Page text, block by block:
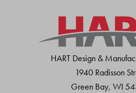
HART Design &
1940 Radisson
Green Bay, WI